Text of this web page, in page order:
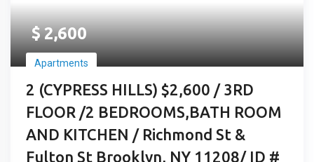
$2,600
Apartments
2 (CYPRESS HILLS) $2,600 / 3RD
FLOOR /2 BEDROOMS,BATH ROOM
AND KITCHEN / Richmond St &
Fulton St Brooklyn, NY 11208/ ID #